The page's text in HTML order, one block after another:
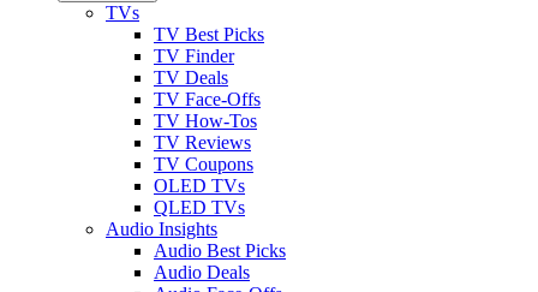
TVs
TV Best Picks
TV Finder
TV Deals
TV Face-Offs
TV How-Tos
TV Reviews
TV Coupons
OLED TVs
QLED TVs
Audio Insights
Audio Best Picks
Audio Deals